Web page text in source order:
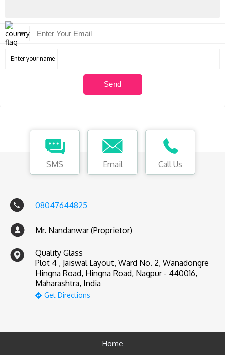
Enter your name
SMS Email Call Us
08047644825
Mr. Nandanwar (Proprietor)
Quality Glass
Plot 4 , Jaiswal Layout, Ward No. 2, Wanadongre
Hingna Road, Hingna Road, Nagpur - 440016,
Maharashtra, India
Get Directions
Home